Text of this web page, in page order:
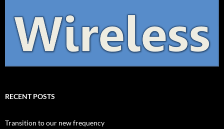
RECENT POSTS
Transition to our new frequency